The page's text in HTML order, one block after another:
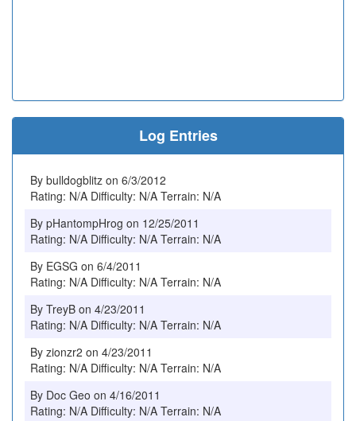
Log Entries
By bulldogblitz on 6/3/2012
Rating: N/A Difficulty: N/A Terrain: N/A
By pHantompHrog on 12/25/2011
Rating: N/A Difficulty: N/A Terrain: N/A
By EGSG on 6/4/2011
Rating: N/A Difficulty: N/A Terrain: N/A
By TreyB on 4/23/2011
Rating: N/A Difficulty: N/A Terrain: N/A
By zionzr2 on 4/23/2011
Rating: N/A Difficulty: N/A Terrain: N/A
By Doc Geo on 4/16/2011
Rating: N/A Difficulty: N/A Terrain: N/A